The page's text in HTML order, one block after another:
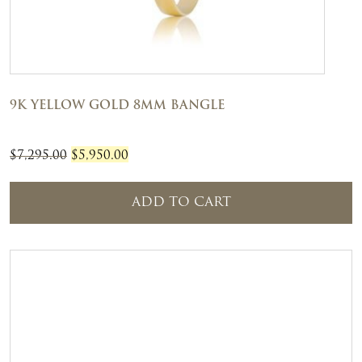
9K YELLOW GOLD 8MM BANGLE
$7,295.00 Original
$5,950.00
is:
ADD TO CART